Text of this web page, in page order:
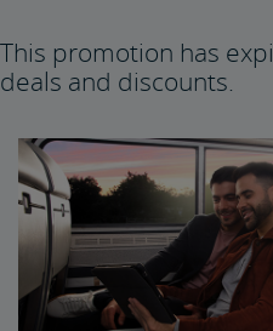
This promotion has
deals and discounts.